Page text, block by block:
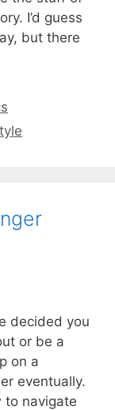
I’d guess
but there
decided you
or be a
on a
eventually.
to navigate